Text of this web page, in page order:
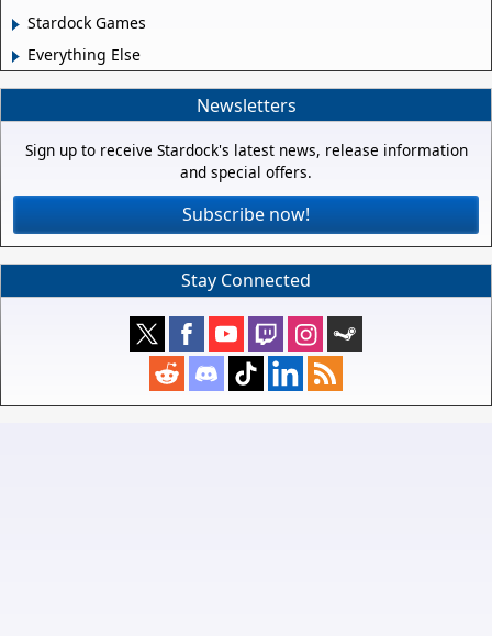
Stardock Games
Everything Else
Newsletters
Sign up to receive Stardock's latest news, release information
and special offers.
Subscribe now!
Stay Connected